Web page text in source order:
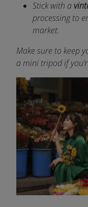
Stick with a
processing to
market.
Make sure to keep
a mini tripod if